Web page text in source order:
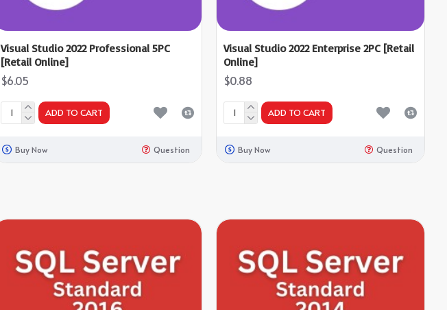
Visual Studio 2022 Professional 5PC
[Retail Online]
$6.05
ADD TO CART
Buy Now Question
Visual Studio 2022 Enterprise 2PC [Retail
Online]
$0.88
ADD TO CART
Buy Now Question